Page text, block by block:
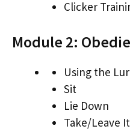
Clicker
Module 2:
Using the
Sit
Lie Down
Take/Leave It